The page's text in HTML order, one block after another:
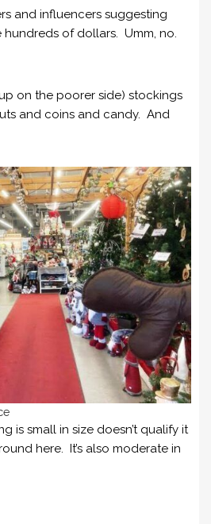
and influencers suggesting
hundreds of dollars. Umm, no.
on the poorer side) stockings
and coins and candy. And
is small in size doesn’t qualify it
here. It’s also moderate in